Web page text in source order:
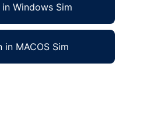
in Windows Sim
in MACOS Sim